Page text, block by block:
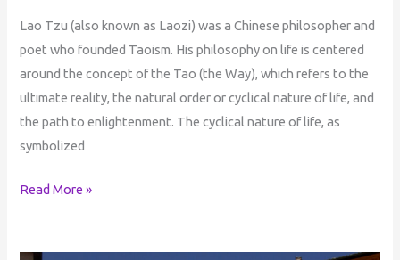
Lao Tzu (also known as Laozi) was a Chinese philosopher and
poet who founded Taoism. His philosophy on life is centered
around the concept of the Tao (the Way), which refers to the
ultimate reality, the natural order or cyclical nature of life, and
the path to enlightenment. The cyclical nature of life, as
symbolized
Read More »